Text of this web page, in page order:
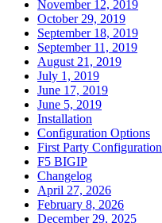
November 12, 2019
October 29, 2019
September 18, 2019
September 11, 2019
August 21, 2019
July 1, 2019
June 17, 2019
June 5, 2019
Installation
Configuration Options
First Party Configuration
F5 BIGIP
Changelog
April 27, 2026
February 8, 2026
December 29, 2025